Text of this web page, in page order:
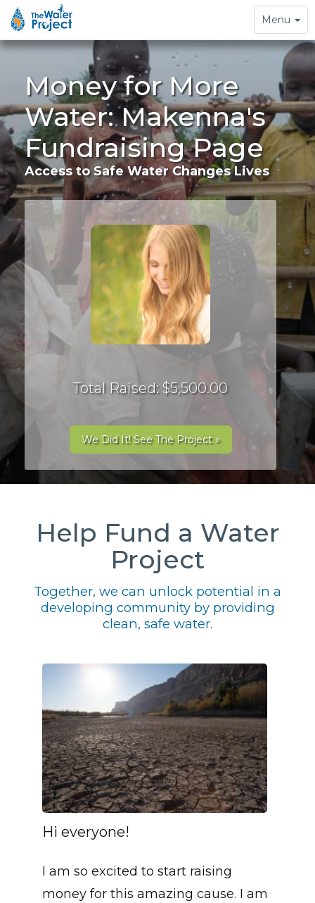
Toggle
navigation
Menu
Money for More
Water: Makenna's
Fundraising Page
Access to Safe Water Changes Lives
Total Raised: $5,500.00
We Did It! See The Project »
Help Fund a Water
Project
Together, we can unlock potential in a
developing community by providing
clean, safe water.
Hi everyone!
I am so excited to start raising
money for this amazing cause. I am